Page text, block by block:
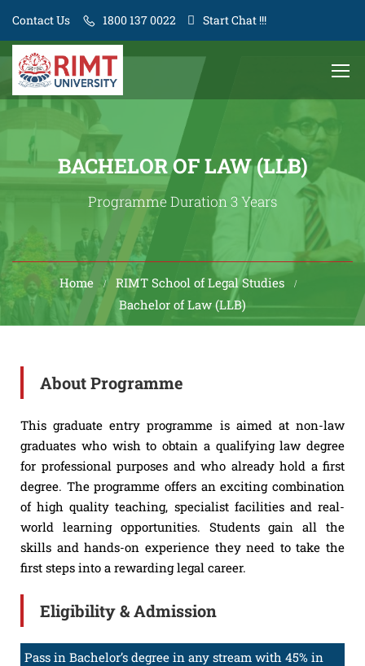
Contact Us 1800 137 0022 Start Chat !!!
BACHELOR OF LAW (LLB)
Programme Duration 3 Years
Home
RIMT School of Legal Studies
Bachelor of Law (LLB)
About Programme
This graduate entry programme is aimed at non-law
graduates who wish to obtain a qualifying law degree
for professional purposes and who already hold a first
degree. The programme offers an exciting combination
of high quality teaching, specialist facilities and real-
world learning opportunities. Students gain all the
skills and hands-on experience they need to take the
first steps into a rewarding legal career.
Eligibility & Admission
Pass in Bachelor’s degree in any stream with 45% in